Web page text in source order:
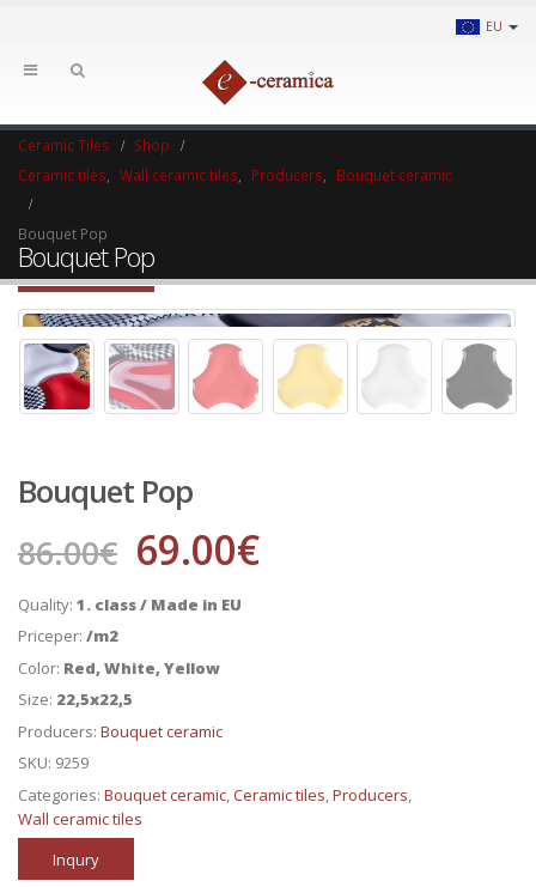
EU
Ceramic Tiles
Shop
Ceramic tiles
Wall ceramic tiles Producers Bouquet ceramic
Bouquet Pop
Bouquet Pop
Bouquet Pop
86.00€ 69.00€
Quality: 1. class / Made in EU
Priceper: /m2
Color: Red, White, Yellow
Size: 22,5x22,5
Producers: Bouquet ceramic
SKU: 9259
Categories: Bouquet ceramic,Ceramic tiles,Producers,
Wall ceramic tiles
Inqury